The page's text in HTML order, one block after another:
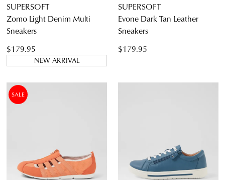
SUPERSOFT
Zomo Light Denim Multi
Sneakers
$179.95
NEW ARRIVAL
SUPERSOFT
Evone Dark Tan Leather
Sneakers
$179.95
SALE